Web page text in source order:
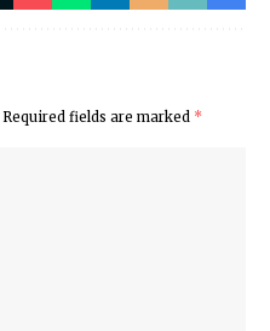
Required fields are marked *